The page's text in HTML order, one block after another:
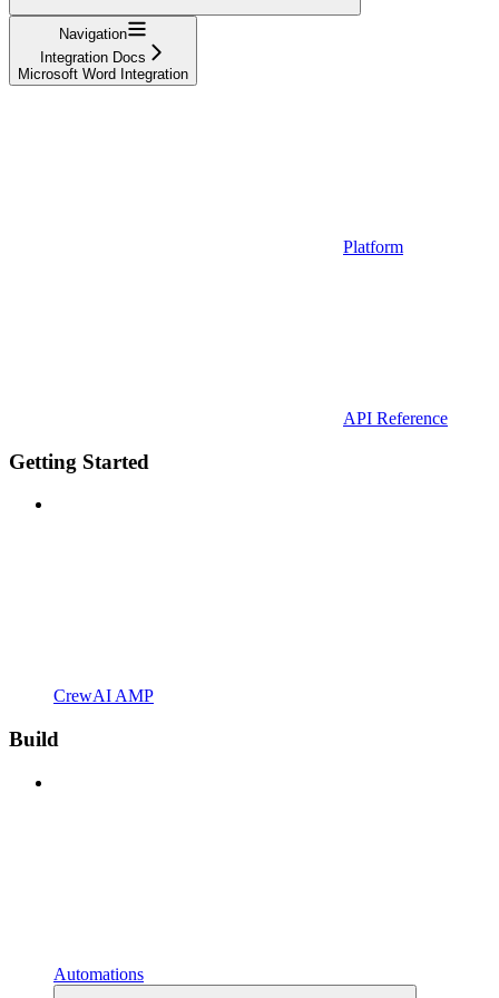
Navigation
Integration Docs
Microsoft Word Integration
Platform
API Reference
Getting Started
CrewAI AMP
Build
Automations